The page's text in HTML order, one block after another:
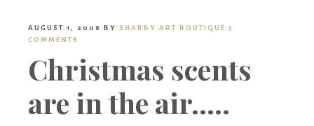
Boutique
AUGUST 1, 2008 BY SHABBY ART BOUTIQUE 5
COMMENTS
Christmas scents
are in the air…..